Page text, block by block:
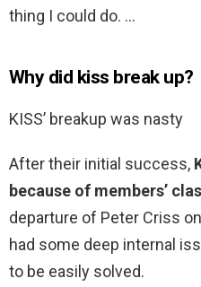
thing I could do. …
Why did kiss break up?
KISS’ breakup was nasty
After their initial success,
because of members’
departure of Peter Criss
had some deep internal
to be easily solved.